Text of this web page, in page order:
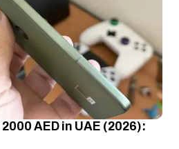
AED in UAE (2026):